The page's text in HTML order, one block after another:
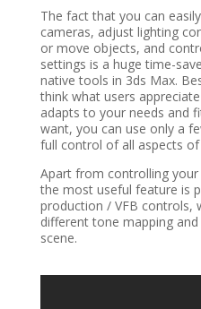
The fact that you can
cameras, adjust lighting
or move objects, and
settings is a huge time-
native tools in 3ds Max.
think what users
adapts to your needs and
want, you can use only a
full control of all aspects of
Apart from controlling
the most useful feature is
production / VFB controls,
different tone mapping
scene.